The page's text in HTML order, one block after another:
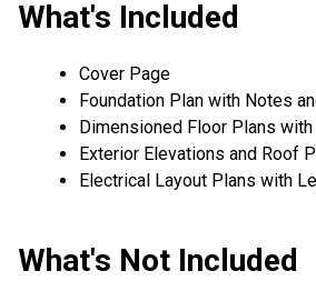
What's Included
Cover Page
Foundation Plan with Notes
Dimensioned Floor Plans
Exterior Elevations and Roof
Electrical Layout Plans with
What's Not Included